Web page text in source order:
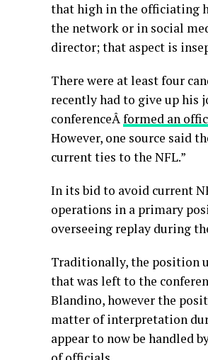
that high in the officiating
the network or in social
director; that aspect is
There were at least four
recently had to give up his
conferenceÂformed an
However, one source said
current ties to the NFL.”
In its bid to avoid current
operations in a primary
overseeing replay during
Traditionally, the position
that was left to the
Blandino, however the
matter of interpretation
appear to now be handled